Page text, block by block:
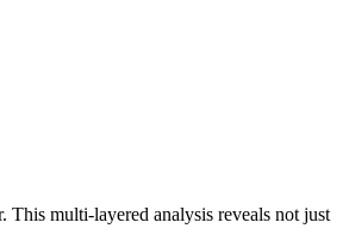
multi-layered analysis reveals not just